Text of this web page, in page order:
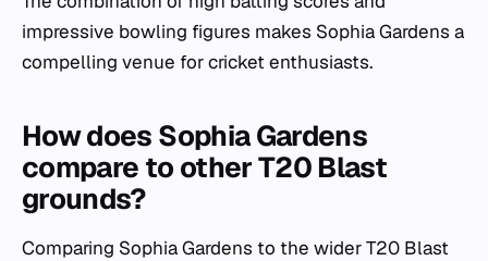
impressive bowling figures makes Sophia Gardens a
compelling venue for cricket enthusiasts.
How does Sophia Gardens
compare to other T20 Blast
grounds?
Comparing Sophia Gardens to the wider T20 Blast